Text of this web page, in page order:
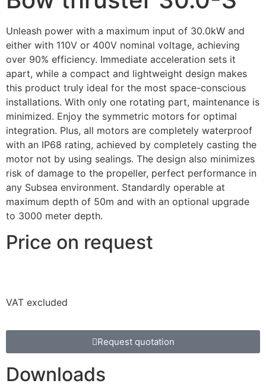
Unleash power with a maximum input of 30.0kW and
either with 110V or 400V nominal voltage, achieving
over 90% efficiency. Immediate acceleration sets it
apart, while a compact and lightweight design makes
this product truly ideal for the most space-conscious
installations. With only one rotating part, maintenance is
minimized. Enjoy the symmetric motors for optimal
integration. Plus, all motors are completely waterproof
with an IP68 rating, achieved by completely casting the
motor not by using sealings. The design also minimizes
risk of damage to the propeller, perfect performance in
any Subsea environment. Standardly operable at
maximum depth of 50m and with an optional upgrade
to 3000 meter depth.
Price on request
VAT excluded
Request quotation
Downloads